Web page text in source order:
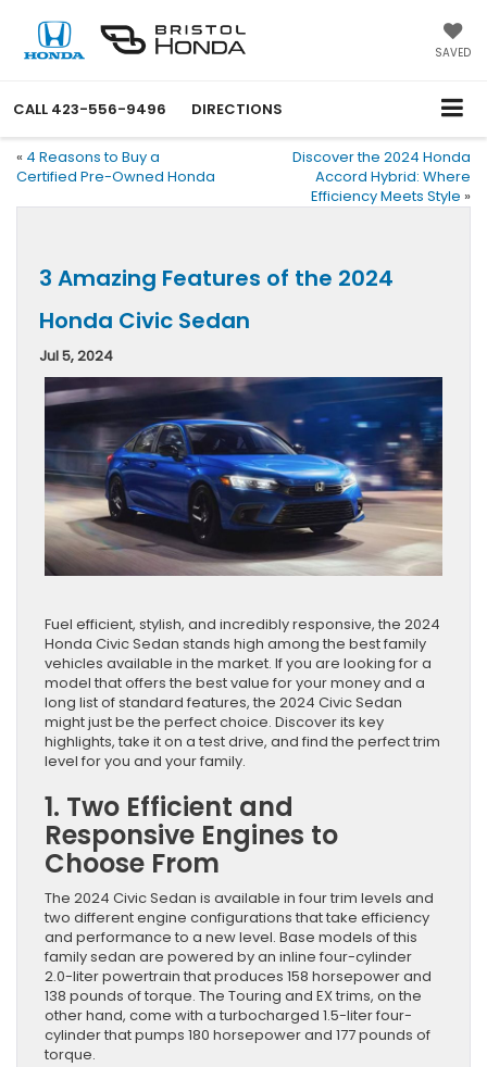
SAVED
CALL 423-556-9496 DIRECTIONS
« 4 Reasons to Buy a
Certified Pre-Owned Honda
Discover the 2024 Honda
Accord Hybrid: Where
Efficiency Meets Style »
3 Amazing Features of the 2024
Honda Civic Sedan
Jul 5, 2024
Fuel efficient, stylish, and incredibly responsive, the 2024
Honda Civic Sedan stands high among the best family
vehicles available in the market. If you are looking for a
model that offers the best value for your money and a
long list of standard features, the 2024 Civic Sedan
might just be the perfect choice. Discover its key
highlights, take it on a test drive, and find the perfect trim
level for you and your family.
1. Two Efficient and
Responsive Engines to
Choose From
The 2024 Civic Sedan is available in four trim levels and
two different engine configurations that take efficiency
and performance to a new level. Base models of this
family sedan are powered by an inline four-cylinder
2.0-liter powertrain that produces 158 horsepower and
138 pounds of torque. The Touring and EX trims, on the
other hand, come with a turbocharged 1.5-liter four-
cylinder that pumps 180 horsepower and 177 pounds of
torque.